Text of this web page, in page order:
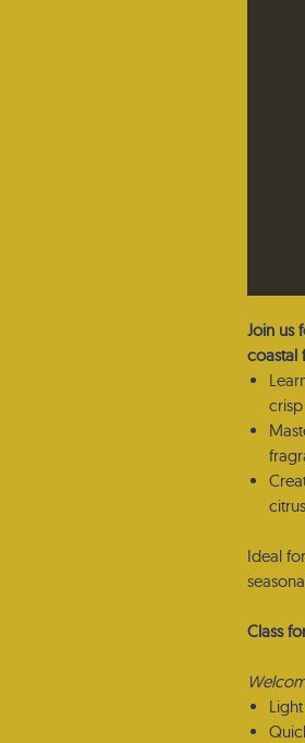
Join us
coastal
Ideal
Class